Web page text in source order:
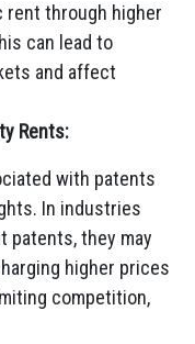
rent through higher
can lead to
and affect
Rents:
with patents
In industries
patents, they may
higher prices
competition,